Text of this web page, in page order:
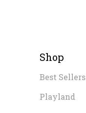
Shop
Best Sellers
Playland